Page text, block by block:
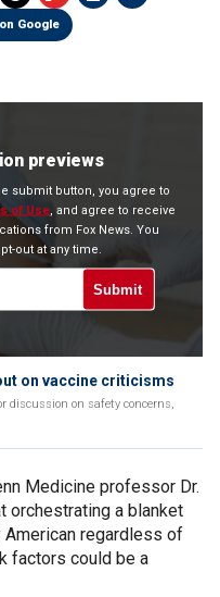
Google
previews
submit button, you agree to
of Use, and agree to receive
from Fox News. You
out at any time.
Submit
on vaccine criticisms
discussion on safety concerns,
Medicine professor Dr.
orchestrating a blanket
American regardless of
factors could be a